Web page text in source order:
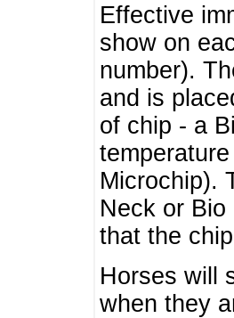
Effective
show on
number).
and is
of chip - a
Microchip).
Neck or
that the
Horses will
when they